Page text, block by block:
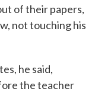
of their papers,
not touching his
he said,
the teacher